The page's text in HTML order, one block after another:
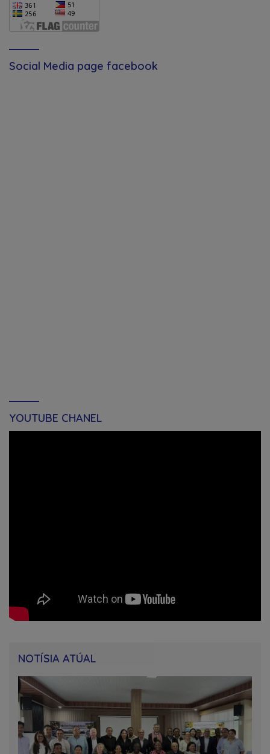
Social Media page facebook
YOUTUBE CHANEL
NOTÍSIA ATÚAL